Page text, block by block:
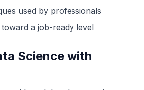
used by professionals
a job-ready level
Science with